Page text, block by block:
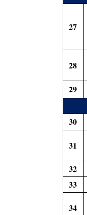
27
28
29
30
31
32
33
34